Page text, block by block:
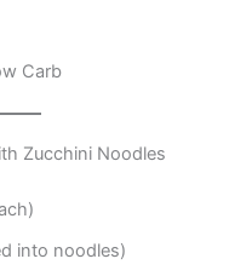
Carb
Zucchini Noodles
into noodles)